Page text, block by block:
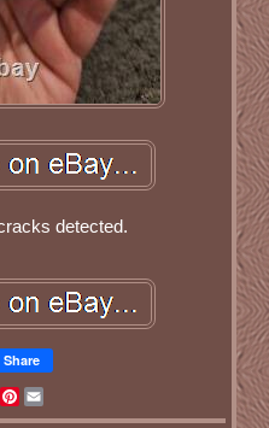
detected.
Share
Pinterest